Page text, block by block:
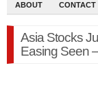
ABOUT CONTACT
Asia Stocks
Easing Seen